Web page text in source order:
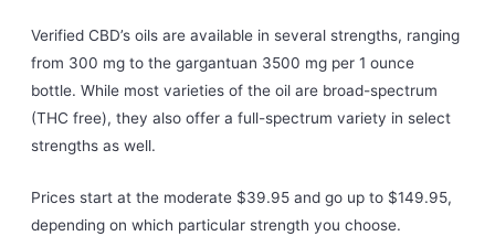
Verified CBD’s oils are available in several strengths, ranging
from 300 mg to the gargantuan 3500 mg per 1 ounce
bottle. While most varieties of the oil are broad-spectrum
(THC free), they also offer a full-spectrum variety in select
strengths as well.
Prices start at the moderate $39.95 and go up to $149.95,
depending on which particular strength you choose.